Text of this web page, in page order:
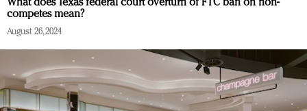
What does Texas federal court overturn of FTC ban on non-
competes mean?
August 26, 2024